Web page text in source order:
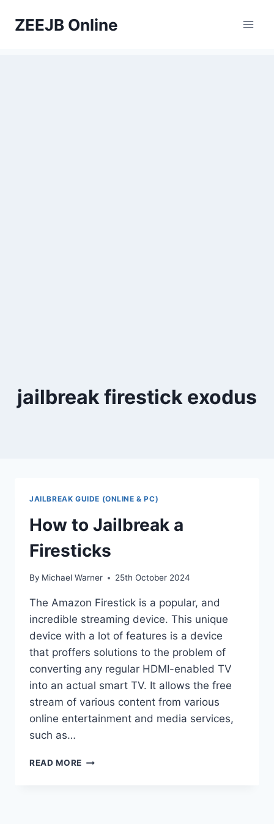
ZEEJB Online
jailbreak firestick exodus
JAILBREAK GUIDE (ONLINE & PC)
How to Jailbreak a
Firesticks
By Michael Warner 25th October 2024
The Amazon Firestick is a popular, and
incredible streaming device. This unique
device with a lot of features is a device
that proffers solutions to the problem of
converting any regular HDMI-enabled TV
into an actual smart TV. It allows the free
stream of various content from various
online entertainment and media services,
such as…
READ MORE HOW